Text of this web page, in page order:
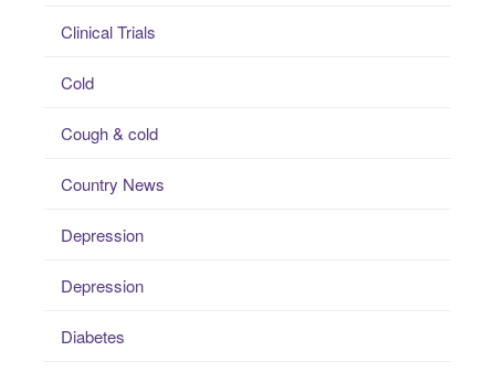
Clinical Trials
Cold
Cough & cold
Country News
Depression
Depression
Diabetes